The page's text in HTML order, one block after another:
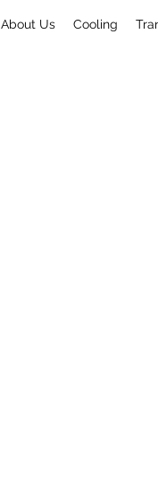
About Us Cooling